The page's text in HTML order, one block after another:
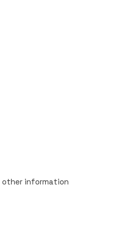
other information